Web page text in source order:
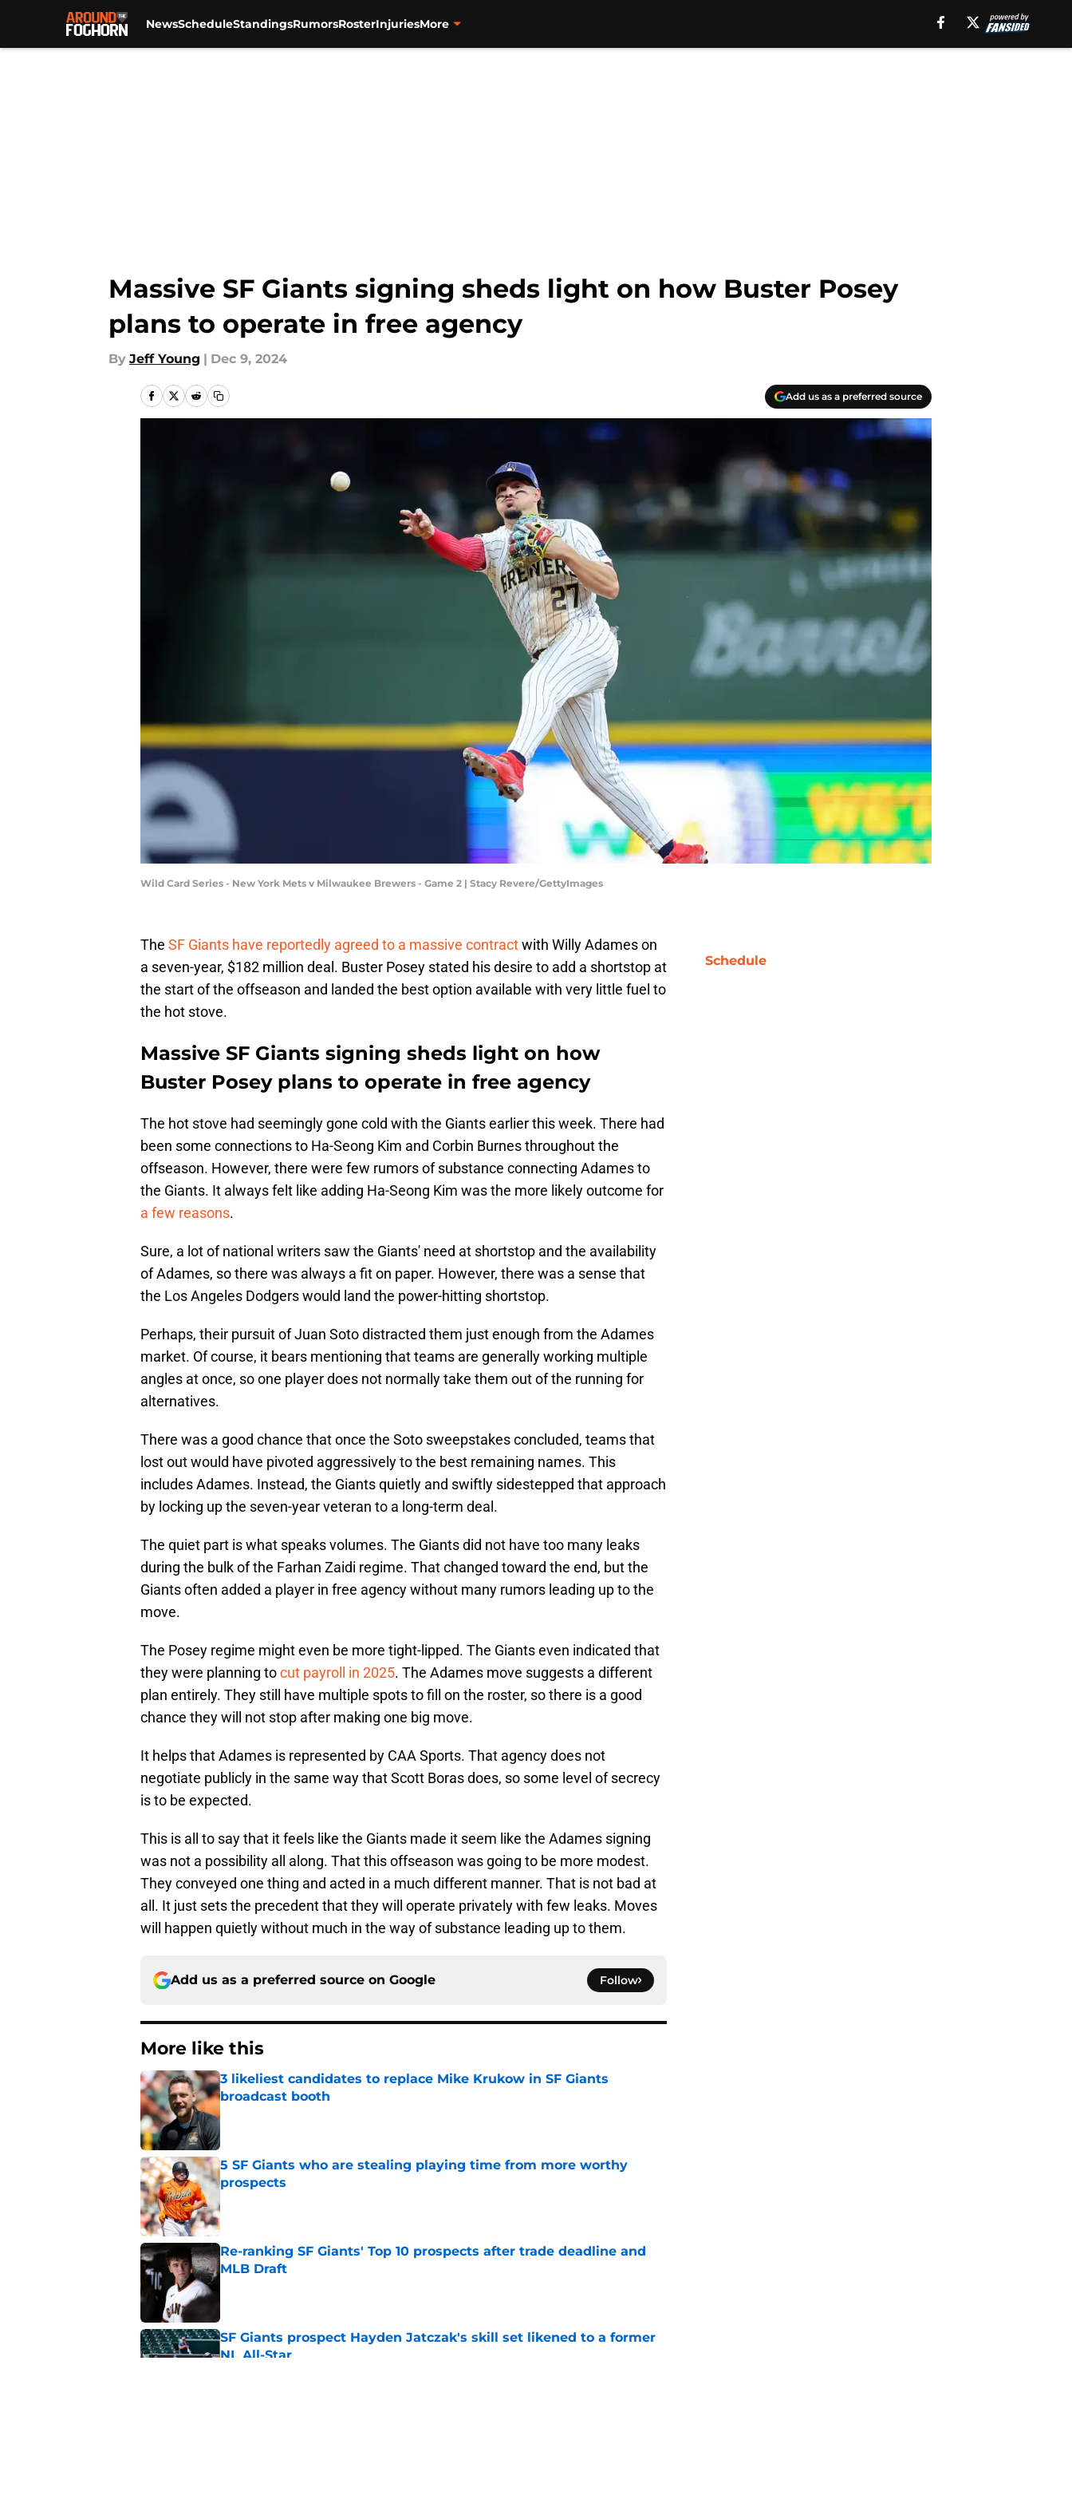
NewsScheduleStandingsRumorsRosterInjuriesMore
Massive SF Giants signing sheds light on how Buster Posey
plans to operate in free agency
By Jeff Young | Dec 9, 2024
Add us as a preferred source
Wild Card Series - New York Mets v Milwaukee Brewers - Game 2 | Stacy Revere/GettyImages
The SF Giants have reportedly agreed to a massive contractwith Willy Adames on
a seven-year, $182 million deal. Buster Posey stated his desire to add a shortstop at
the start of the offseason and landed the best option available with very little fuel to
the hot stove.
Massive SF Giants signing sheds light on how
Buster Posey plans to operate in free agency
The hot stove had seemingly gone cold with the Giants earlier this week. There had
been some connections to Ha-Seong Kim and Corbin Burnes throughout the
offseason. However, there were few rumors of substance connecting Adames to
the Giants. It always felt like adding Ha-Seong Kim was the more likely outcome for
a few reasons.
Sure, a lot of national writers saw the Giants' need at shortstop and the availability
of Adames, so there was always a fit on paper. However, there was a sense that
the Los Angeles Dodgers would land the power-hitting shortstop.
Perhaps, their pursuit of Juan Soto distracted them just enough from the Adames
market. Of course, it bears mentioning that teams are generally working multiple
angles at once, so one player does not normally take them out of the running for
alternatives.
There was a good chance that once the Soto sweepstakes concluded, teams that
lost out would have pivoted aggressively to the best remaining names. This
includes Adames. Instead, the Giants quietly and swiftly sidestepped that approach
by locking up the seven-year veteran to a long-term deal.
The quiet part is what speaks volumes. The Giants did not have too many leaks
during the bulk of the Farhan Zaidi regime. That changed toward the end, but the
Giants often added a player in free agency without many rumors leading up to the
move.
The Posey regime might even be more tight-lipped. The Giants even indicated that
they were planning tocut payroll in 2025. The Adames move suggests a different
plan entirely. They still have multiple spots to fill on the roster, so there is a good
chance they will not stop after making one big move.
It helps that Adames is represented by CAA Sports. That agency does not
negotiate publicly in the same way that Scott Boras does, so some level of secrecy
is to be expected.
This is all to say that it feels like the Giants made it seem like the Adames signing
was not a possibility all along. That this offseason was going to be more modest.
They conveyed one thing and acted in a much different manner. That is not bad at
all. It just sets the precedent that they will operate privately with few leaks. Moves
will happen quietly without much in the way of substance leading up to them.
Add us as a preferred source on Google Follow
More like this
3 likeliest candidates to replace Mike Krukow in SF Giants
broadcast booth
Published by on Invalid Date
5 SF Giants who are stealing playing time from more worthy
prospects
Re-ranking SF Giants' Top 10 prospects after trade deadline and
MLB Draft
SF Giants prospect Hayden Jatczak's skill set likened to a former
NL All-Star
Schedule